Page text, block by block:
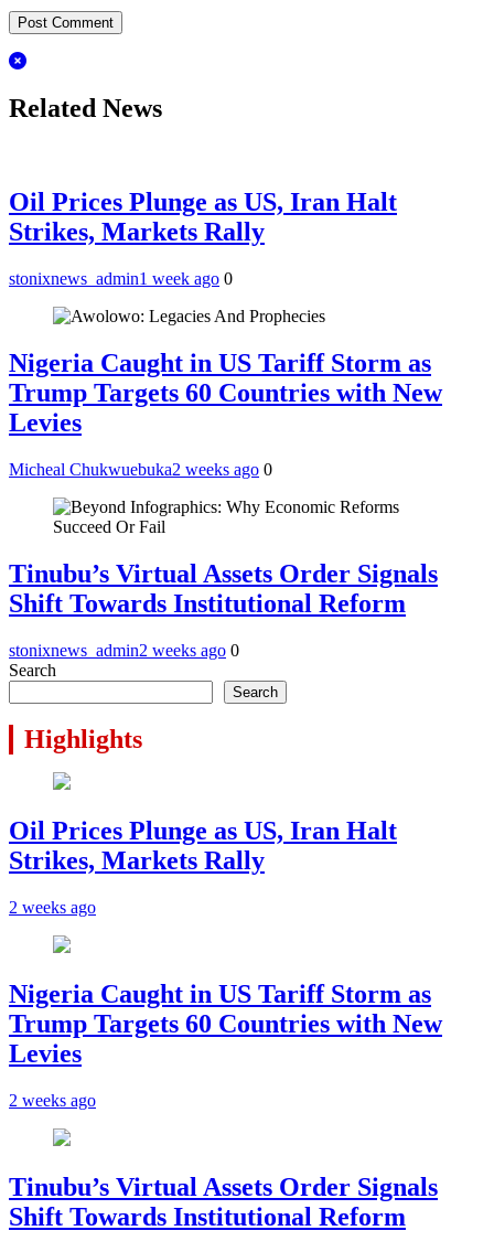
Related News
Oil Prices Plunge as US, Iran Halt
Strikes, Markets Rally
stonixnews_admin1 week ago 0
Nigeria Caught in US Tariff Storm as
Trump Targets 60 Countries with New
Levies
Micheal Chukwuebuka2 weeks ago 0
Tinubu’s Virtual Assets Order Signals
Shift Towards Institutional Reform
stonixnews_admin2 weeks ago 0
Search
Search
Highlights
Oil Prices Plunge as US, Iran Halt
Strikes, Markets Rally
2 weeks ago
Nigeria Caught in US Tariff Storm as
Trump Targets 60 Countries with New
Levies
2 weeks ago
Tinubu’s Virtual Assets Order Signals
Shift Towards Institutional Reform